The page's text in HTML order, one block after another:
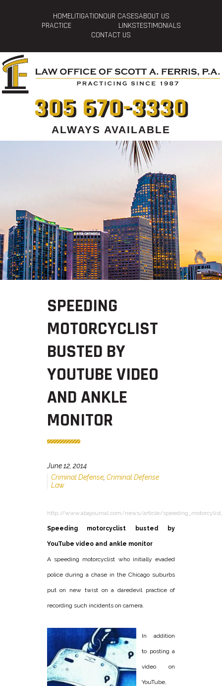
HOMELITIGATIONOUR CASESABOUT US
PRACTICE
LINKSTESTIMONIALS
CONTACT US
305 670-3330
ALWAYS AVAILABLE
SPEEDING
MOTORCYCLIST
BUSTED BY
YOUTUBE VIDEO
AND ANKLE
MONITOR
June 12, 2014
Criminal Defense, Criminal Defense
Law
http://www.abajournal.com/news/article/
Speeding motorcyclist busted by
YouTube video and ankle monitor
A speeding motorcyclist who initially evaded
police during a chase in the Chicago suburbs
put on new twist on a daredevil practice of
recording such incidents on camera.
In addition
to posting a
video on
YouTube,